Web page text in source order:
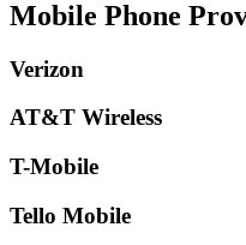
Mobile Phone
Verizon
AT&T Wireless
T-Mobile
Tello Mobile